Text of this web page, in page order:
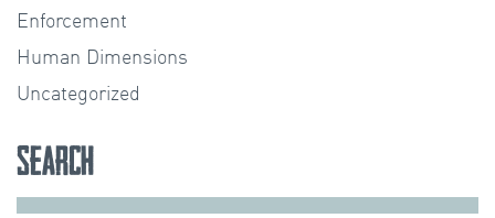
Enforcement
Human Dimensions
Uncategorized
Search